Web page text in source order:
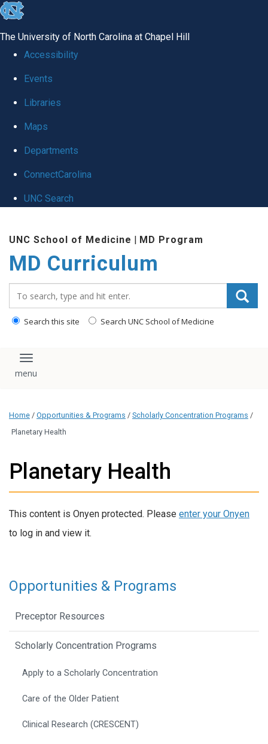
skip
global
The University of North Carolina at Chapel Hill
Accessibility
Events
Libraries
Maps
Departments
ConnectCarolina
UNC Search
main
content
UNC School of Medicine | MD Program
MD Curriculum
Search this site Search UNC School of Medicine
Toggle navigation
Home / Opportunities & Programs / Scholarly Concentration Programs /
Planetary Health
Planetary Health
This content is Onyen protected. Please enter your Onyen
to log in and view it.
Opportunities & Programs
Preceptor Resources
Scholarly Concentration Programs
Apply to a Scholarly Concentration
Care of the Older Patient
Clinical Research (CRESCENT)